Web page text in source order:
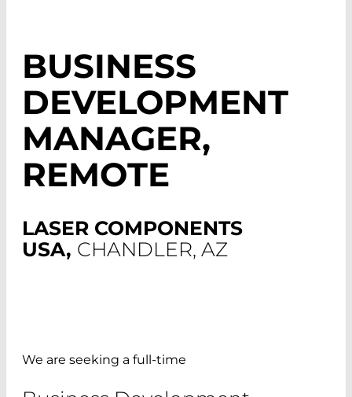
BUSINESS
DEVELOPMENT
MANAGER,
REMOTE
LASER COMPONENTS
USA, CHANDLER, AZ
We are seeking a full-time